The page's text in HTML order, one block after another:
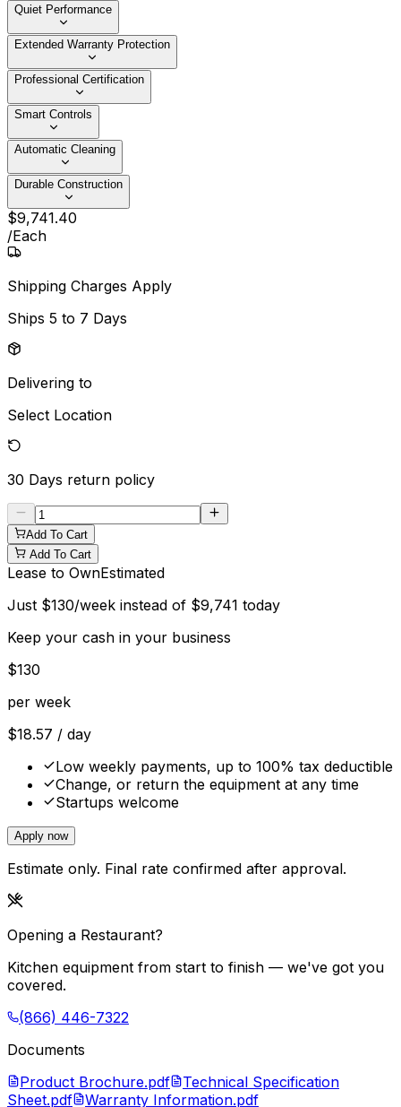
Quiet Performance
Extended Warranty Protection
Professional Certification
Smart Controls
Automatic Cleaning
Durable Construction
$9,741.40
/Each
Shipping Charges Apply
Ships 5 to 7 Days
Delivering to
Select Location
30 Days return policy
Add To Cart
Add To Cart
Lease to OwnEstimated
Just $130/week instead of $9,741 today
Keep your cash in your business
$130
per week
$18.57 / day
Low weekly payments, up to 100% tax deductible
Change, or return the equipment at any time
Startups welcome
Apply now
Estimate only. Final rate confirmed after approval.
Opening a Restaurant?
Kitchen equipment from start to finish — we've got you
covered.
(866) 446-7322
Documents
Product Brochure.pdf
Technical Specification
Sheet.pdf
Warranty Information.pdf